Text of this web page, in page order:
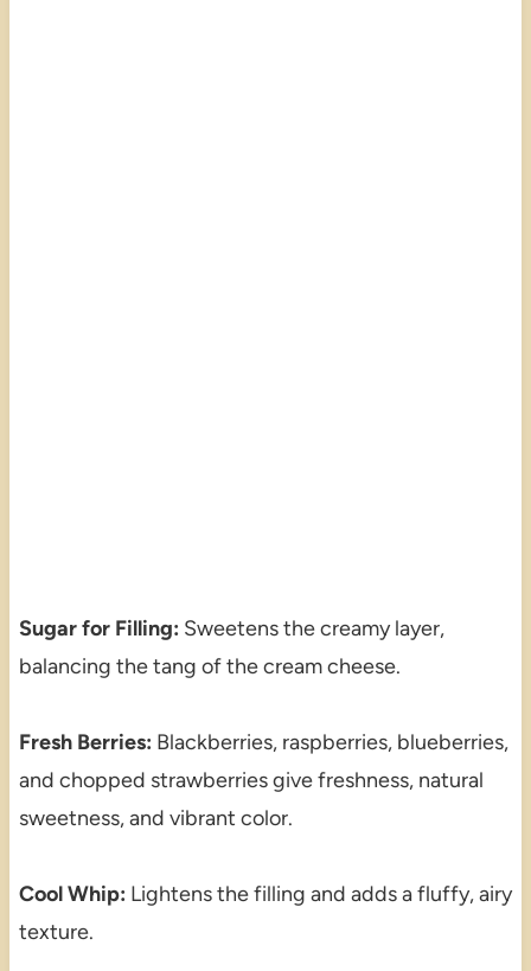
Sugar for Filling: Sweetens the creamy layer,
balancing the tang of the cream cheese.
Fresh Berries: Blackberries, raspberries, blueberries,
and chopped strawberries give freshness, natural
sweetness, and vibrant color.
Cool Whip: Lightens the filling and adds a fluffy, airy
texture.